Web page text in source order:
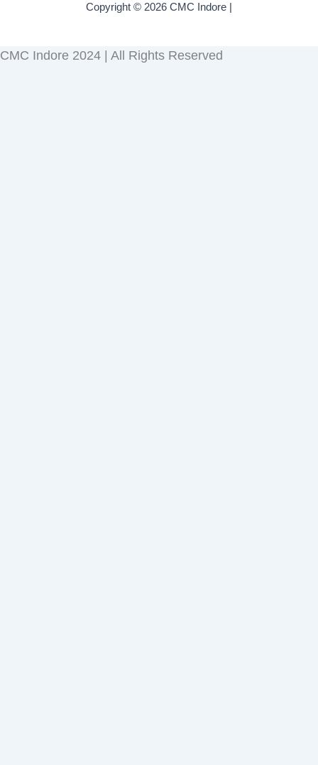
Copyright © 2026 CMC Indore |
CMC Indore 2024 | All Rights Reserved